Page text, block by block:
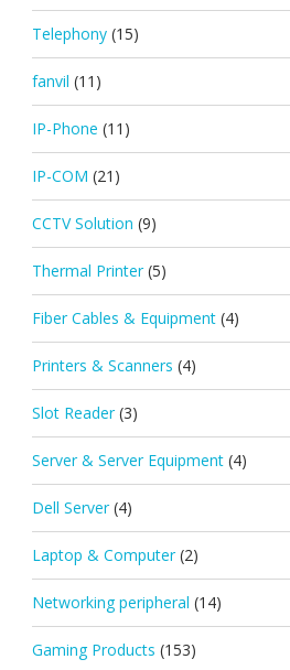
Telephony (15)
fanvil (11)
IP-Phone (11)
IP-COM (21)
CCTV Solution (9)
Thermal Printer (5)
Fiber Cables & Equipment (4)
Printers & Scanners (4)
Slot Reader (3)
Server & Server Equipment (4)
Dell Server (4)
Laptop & Computer (2)
Networking peripheral (14)
Gaming Products (153)